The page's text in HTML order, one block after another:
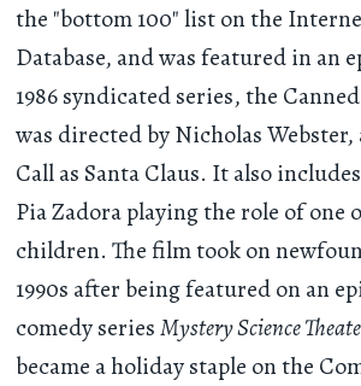
the "bottom 100" list on the
Database, and was featured in an
1986 syndicated series, the
was directed by Nicholas
Call as Santa Claus. It also
Pia Zadora playing the role of one
children. The film took on
1990s after being featured on an
comedy seriesMystery Science
became a holiday staple on the